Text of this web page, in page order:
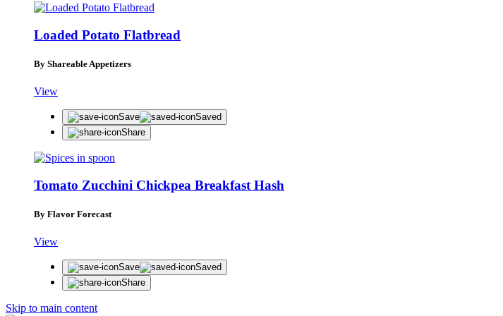
Loaded Potato Flatbread
By Shareable Appetizers
View
Save
Saved
Share
Tomato Zucchini Chickpea Breakfast Hash
By Flavor Forecast
View
Save
Saved
Share
Skip to main content